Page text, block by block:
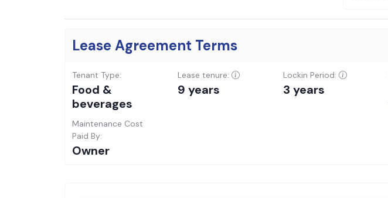
Lease Agreement Terms
Tenant Type:
Food &
beverages
Lease tenure:
9 years
Lockin Period:
3 years
Maintenance Cost
Paid By:
Owner